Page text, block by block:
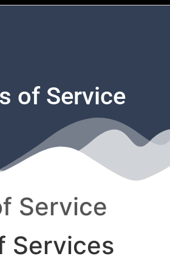
of Service
Service
Services